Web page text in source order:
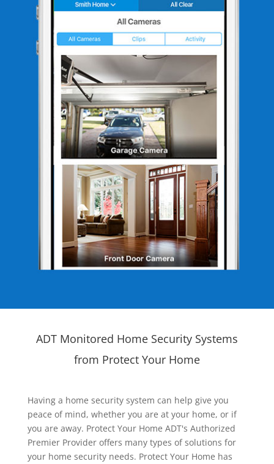
ADT Monitored Home Security Systems
from Protect Your Home
Having a home security system can help give you
peace of mind, whether you are at your home, or if
you are away. Protect Your Home ADT's Authorized
Premier Provider offers many types of solutions for
your home security needs. Protect Your Home has